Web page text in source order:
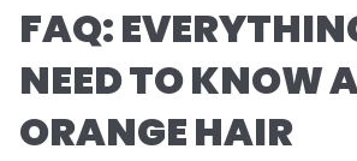
FAQ:
NEED TO KNOW
ORANGE HAIR